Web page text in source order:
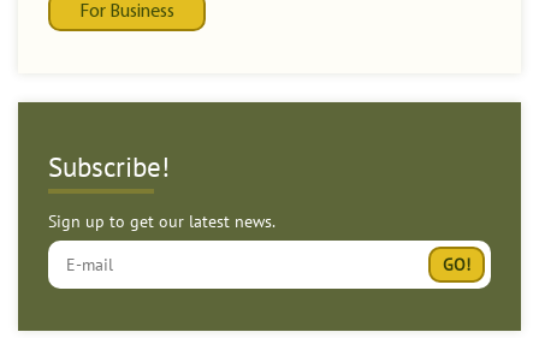
For Business
Subscribe!
Sign up to get our latest news.